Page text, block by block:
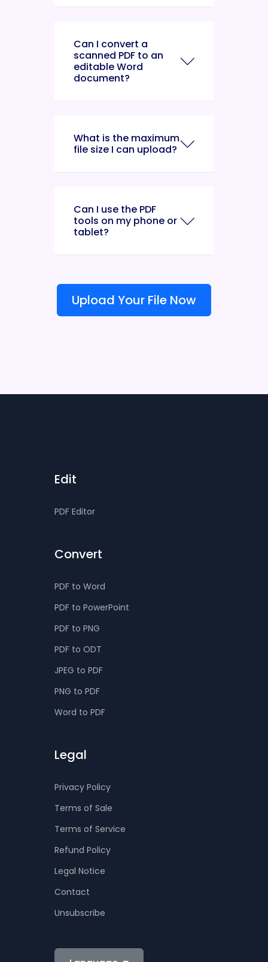
Can I convert a
scanned PDF to an
editable Word
document?
What is the maximum
file size I can upload?
Can I use the PDF
tools on my phone or
tablet?
Upload Your File Now
Edit
PDF Editor
Convert
PDF to Word
PDF to PowerPoint
PDF to PNG
PDF to ODT
JPEG to PDF
PNG to PDF
Word to PDF
Legal
Privacy Policy
Terms of Sale
Terms of Service
Refund Policy
Legal Notice
Contact
Unsubscribe